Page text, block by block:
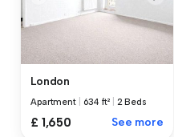
London
Apartment 634 ft² 2 Beds
£ 1,650 See more